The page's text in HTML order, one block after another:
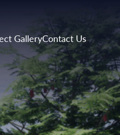
GalleryContact Us